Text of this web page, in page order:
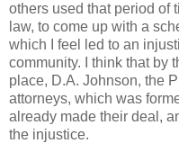
others used that period of
law, to come up with a
which I feel led to an
community. I think that by
place, D.A. Johnson, the
attorneys, which was
already made their deal,
the injustice.